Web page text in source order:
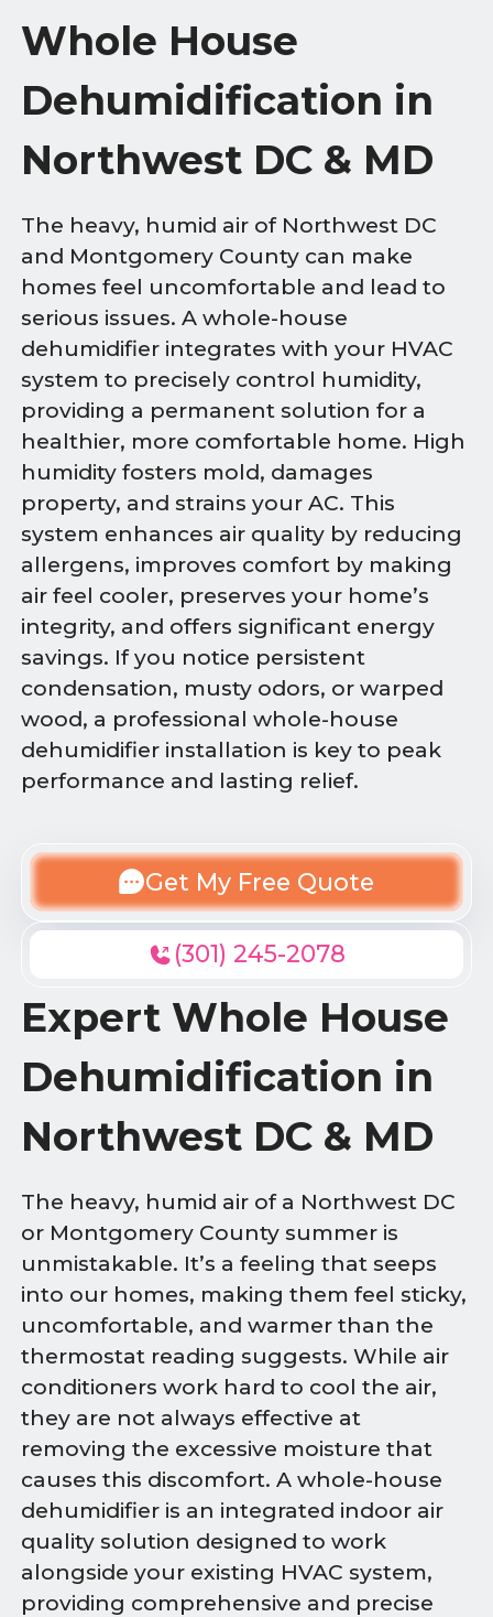
Whole House
Dehumidification in
Northwest DC & MD
The heavy, humid air of Northwest DC
and Montgomery County can make
homes feel uncomfortable and lead to
serious issues. A whole-house
dehumidifier integrates with your HVAC
system to precisely control humidity,
providing a permanent solution for a
healthier, more comfortable home. High
humidity fosters mold, damages
property, and strains your AC. This
system enhances air quality by reducing
allergens, improves comfort by making
air feel cooler, preserves your home’s
integrity, and offers significant energy
savings. If you notice persistent
condensation, musty odors, or warped
wood, a professional whole-house
dehumidifier installation is key to peak
performance and lasting relief.
Get My Free Quote
(301) 245-2078
Expert Whole House
Dehumidification in
Northwest DC & MD
The heavy, humid air of a Northwest DC
or Montgomery County summer is
unmistakable. It’s a feeling that seeps
into our homes, making them feel sticky,
uncomfortable, and warmer than the
thermostat reading suggests. While air
conditioners work hard to cool the air,
they are not always effective at
removing the excessive moisture that
causes this discomfort. A whole-house
dehumidifier is an integrated indoor air
quality solution designed to work
alongside your existing HVAC system,
providing comprehensive and precise